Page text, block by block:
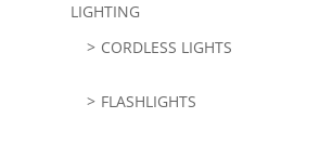
LIGHTING
CORDLESS LIGHTS
FLASHLIGHTS